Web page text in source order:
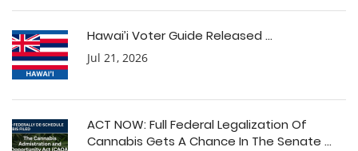
Hawai’i Voter Guide Released ...
Jul 21, 2026
ACT NOW: Full Federal Legalization Of
Cannabis Gets A Chance In The Senate ...